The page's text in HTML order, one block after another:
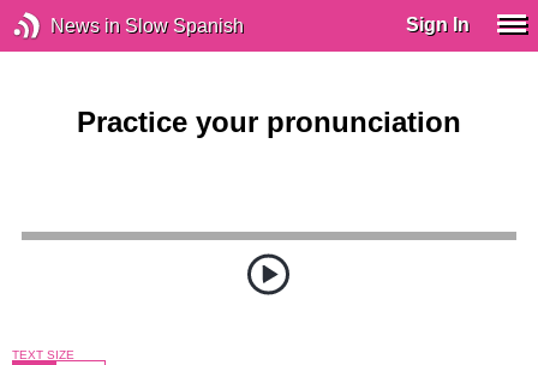
News in Slow Spanish Sign In
Practice your pronunciation
TEXT SIZE